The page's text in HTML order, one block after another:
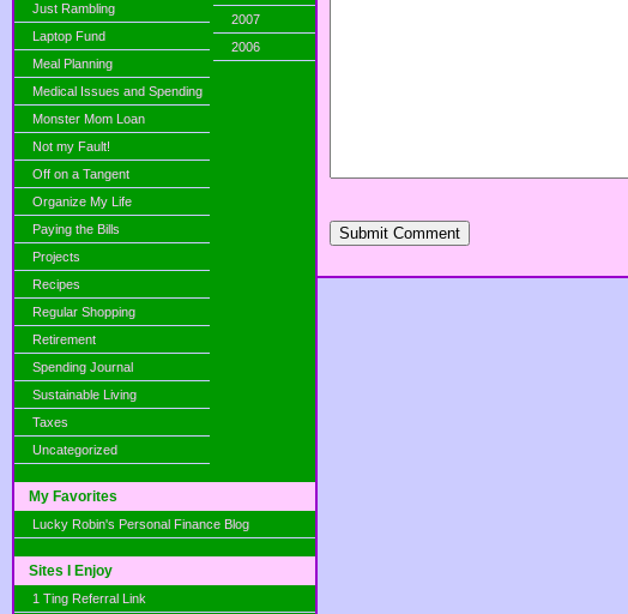
Just Rambling
Laptop Fund
Meal Planning
Medical Issues and Spending
Monster Mom Loan
Not my Fault!
Off on a Tangent
Organize My Life
Paying the Bills
Projects
Recipes
Regular Shopping
Retirement
Spending Journal
Sustainable Living
Taxes
Uncategorized
2007
2006
My Favorites
Lucky Robin's Personal Finance Blog
Sites I Enjoy
1 Ting Referral Link
Submit Comment